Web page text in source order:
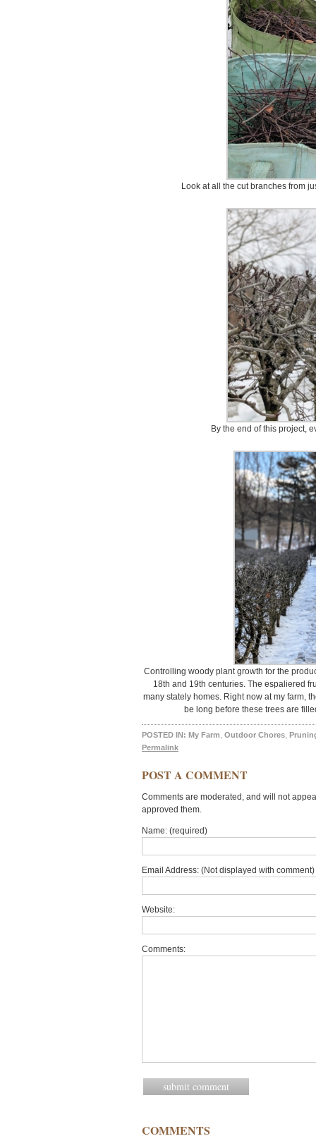
Look at all the cut branches from
By the end of this project,
Controlling woody plant growth for the
18th and 19th centuries. The espaliered
many stately homes. Right now at my farm,
be long before these trees are
POSTED IN: My Farm Outdoor Chores
Permalink
POST A COMMENT
Comments are moderated, and will not
approved them.
Name: (required)
Email Address: (Not displayed with
Website:
Comments:
COMMENTS